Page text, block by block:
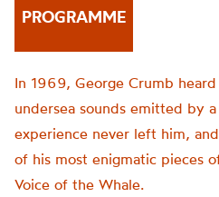
PROGRAMME
In 1969, George Crumb
undersea sounds emitted by
experience never left him,
of his most enigmatic pieces
Voice of the Whale.